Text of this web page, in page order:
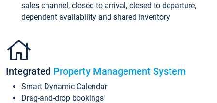
sales channel, closed to arrival, closed to departure,
dependent availability and shared inventory
Integrated Property Management System
Smart Dynamic Calendar
Drag-and-drop bookings